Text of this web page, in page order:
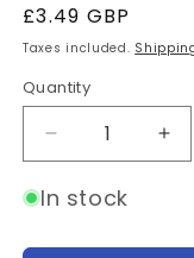
Regular
price
£3.49 GBP
Taxes included.
Quantity
Quantity
Decrease
quantity
for
Shield
In stock